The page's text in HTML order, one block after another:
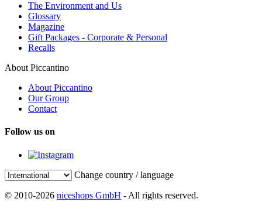
The Environment and Us
Glossary
Magazine
Gift Packages - Corporate & Personal
Recalls
About Piccantino
About Piccantino
Our Group
Contact
Follow us on
Change country / language
© 2010-2026 niceshops GmbH - All rights reserved.